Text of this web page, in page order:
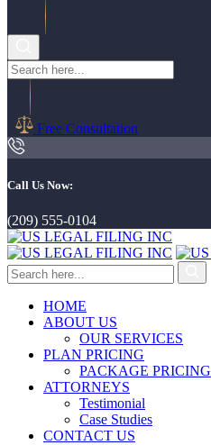
Free Consultation
Call Us Now:
(209) 555-0104
HOME
ABOUT US
OUR SERVICES
PLAN PRICING
PACKAGE PRICING
ATTORNEYS
Testimonial
Case Studies
CONTACT US